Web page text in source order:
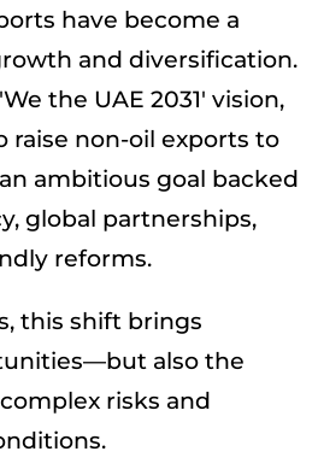
have become a
and diversification.
the UAE 2031' vision,
raise non-oil exports to
ambitious goal backed
global partnerships,
reforms.
this shift brings
also the
risks and